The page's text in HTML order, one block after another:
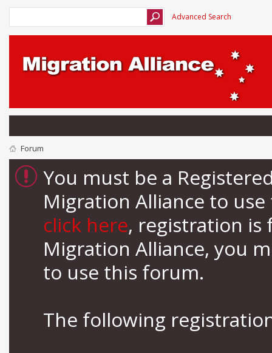
Advanced Search
Forum
You must be a
Migration Alliance to
click here, registration is
Migration Alliance, you
to use this forum.
The following